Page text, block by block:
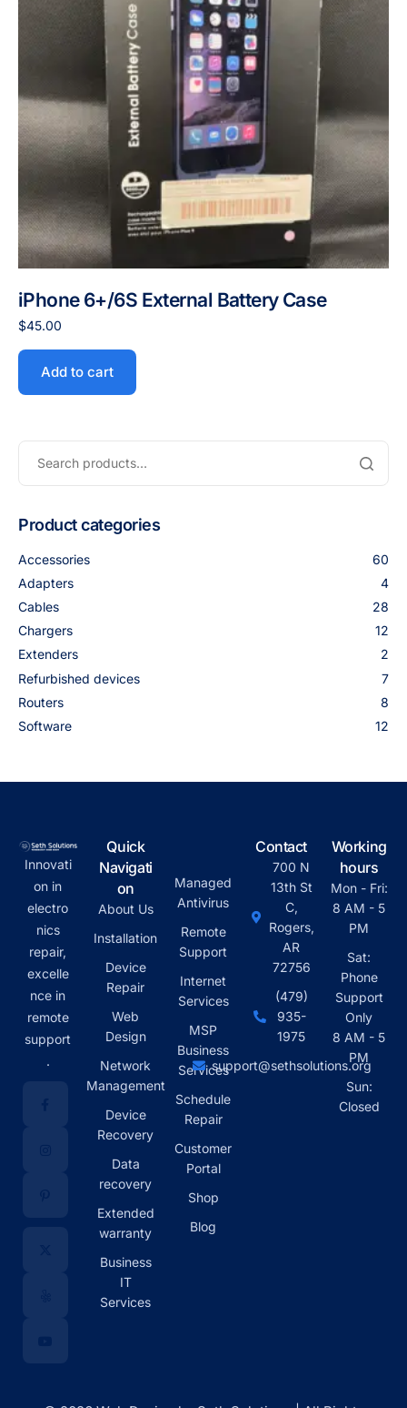
iPhone 6+/6S External Battery Case
$45.00
Add to cart
Product categories
Accessories
60
Adapters
4
Cables
28
Chargers
12
Extenders
2
Refurbished devices
7
Routers
8
Software
12
Innovati
on in
electro
nics
repair,
excelle
nce in
remote
support
.
Quick
Navigati
on
About Us
Installation
Device
Repair
Web
Design
Network
Management
Device
Recovery
Data
recovery
Extended
warranty
Business
IT
Services
Managed
Antivirus
Remote
Support
Internet
Services
MSP
Business
Services
Schedule
Repair
Customer
Portal
Shop
Blog
Contact
700 N
13th St
C,
Rogers,
AR
72756
(479)
935-
1975
support@sethsolutions.org
Working
hours
Mon - Fri:
8 AM - 5
PM
Sat:
Phone
Support
Only
8 AM - 5
PM
Sun:
Closed